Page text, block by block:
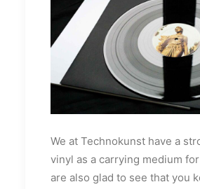
We at Technokunst have a
vinyl as a carrying medium
are also glad to see that you